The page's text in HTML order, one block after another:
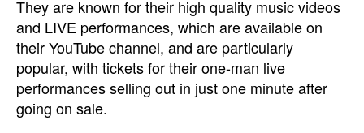
They are known for their high quality music videos
and LIVE performances, which are available on
their YouTube channel, and are particularly
popular, with tickets for their one-man live
performances selling out in just one minute after
going on sale.